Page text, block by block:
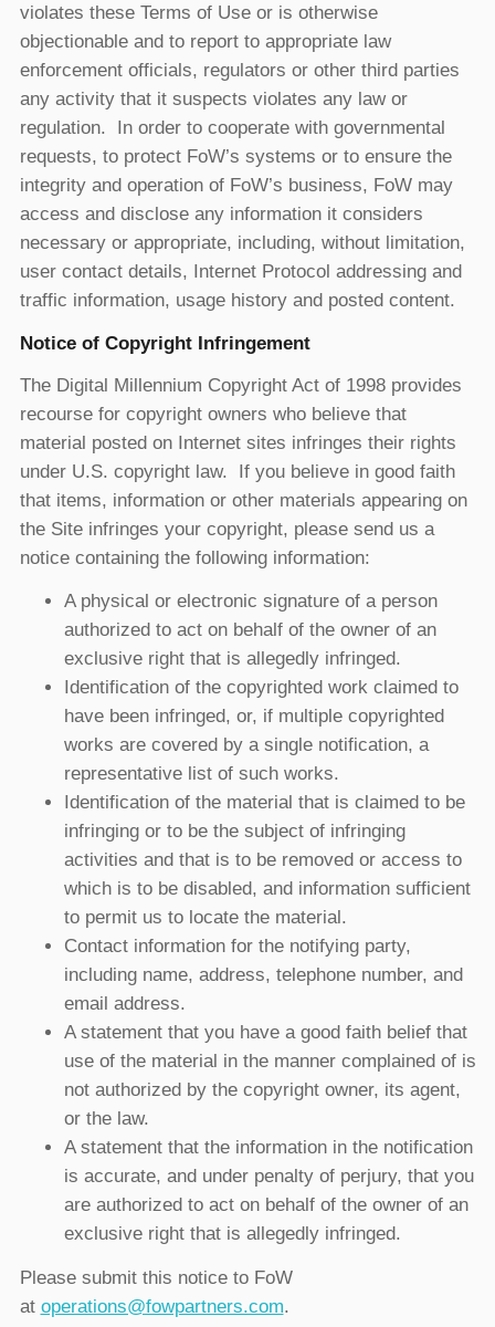
violates these Terms of Use or is otherwise
objectionable and to report to appropriate law
enforcement officials, regulators or other third parties
any activity that it suspects violates any law or
regulation. In order to cooperate with governmental
requests, to protect FoW’s systems or to ensure the
integrity and operation of FoW’s business, FoW may
access and disclose any information it considers
necessary or appropriate, including, without limitation,
user contact details, Internet Protocol addressing and
traffic information, usage history and posted content.
Notice of Copyright Infringement
The Digital Millennium Copyright Act of 1998 provides
recourse for copyright owners who believe that
material posted on Internet sites infringes their rights
under U.S. copyright law. If you believe in good faith
that items, information or other materials appearing on
the Site infringes your copyright, please send us a
notice containing the following information:
A physical or electronic signature of a person
authorized to act on behalf of the owner of an
exclusive right that is allegedly infringed.
Identification of the copyrighted work claimed to
have been infringed, or, if multiple copyrighted
works are covered by a single notification, a
representative list of such works.
Identification of the material that is claimed to be
infringing or to be the subject of infringing
activities and that is to be removed or access to
which is to be disabled, and information sufficient
to permit us to locate the material.
Contact information for the notifying party,
including name, address, telephone number, and
email address.
A statement that you have a good faith belief that
use of the material in the manner complained of is
not authorized by the copyright owner, its agent,
or the law.
A statement that the information in the notification
is accurate, and under penalty of perjury, that you
are authorized to act on behalf of the owner of an
exclusive right that is allegedly infringed.
Please submit this notice to FoW
at operations@fowpartners.com.